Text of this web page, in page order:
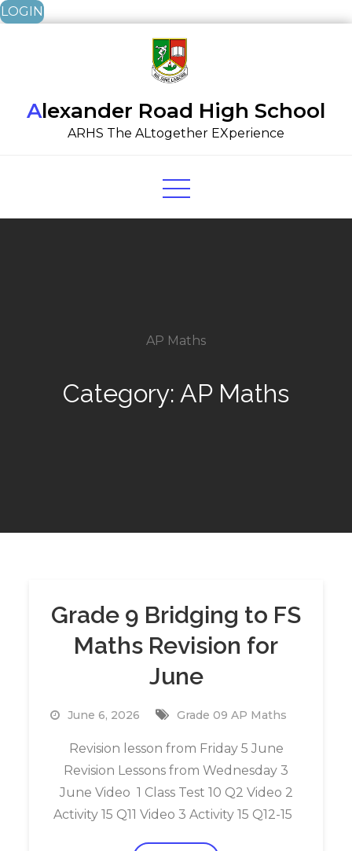
LOGIN
Alexander Road High School
ARHS The ALtogether EXperience
AP Maths
Category: AP Maths
Grade 9 Bridging to FS
Maths Revision for
June
June 6, 2026 Grade 09 AP Maths
Revision lesson from Friday 5 June
Revision Lessons from Wednesday 3
June Video 1 Class Test 10 Q2 Video 2
Activity 15 Q11 Video 3 Activity 15 Q12-15